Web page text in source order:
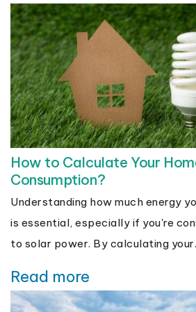
How to Calculate Your
Consumption?
Understanding how much energy
is essential, especially if you're
to solar power. By calculating
Read more